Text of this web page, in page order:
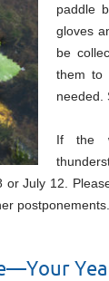
paddle
gloves
be
them to
needed.
If the
or July 12.
postponements.